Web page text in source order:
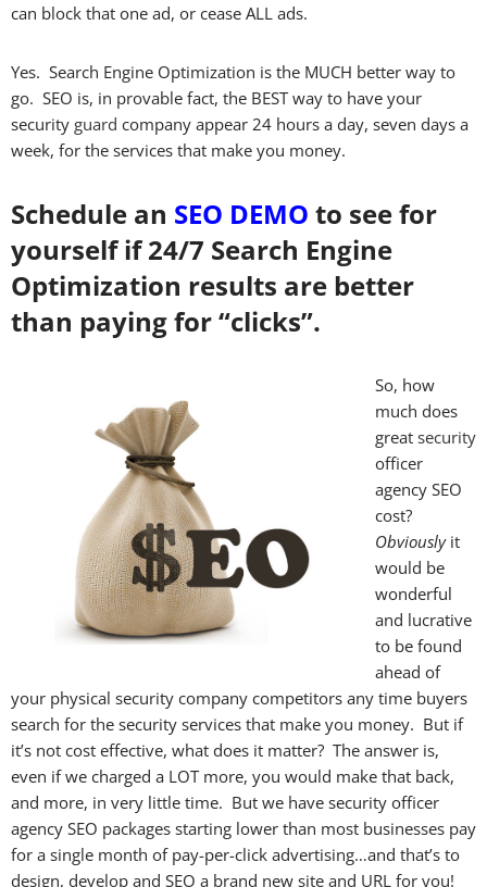
can block that one ad, or cease ALL ads.
Yes. Search Engine Optimization is the MUCH better way to
go. SEO is, in provable fact, the BEST way to have your
security guard company appear 24 hours a day, seven days a
week, for the services that make you money.
Schedule an SEO DEMO to see for
yourself if 24/7 Search Engine
Optimization results are better
than paying for “clicks”.
So, how
much does
great security
officer
agency SEO
cost?
Obviouslyit
would be
wonderful
and lucrative
to be found
ahead of
your physical security company competitors any time buyers
search for the security services that make you money. But if
it’s not cost effective, what does it matter? The answer is,
even if we charged a LOT more, you would make that back,
and more, in very little time. But we have security officer
agency SEO packages starting lower than most businesses pay
for a single month of pay-per-click advertising…and that’s to
design, develop and SEO a brand new site and URL for you!